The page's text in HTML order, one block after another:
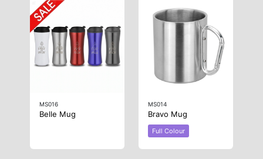
MS016
Belle Mug
MS014
Bravo Mug
Full Colour